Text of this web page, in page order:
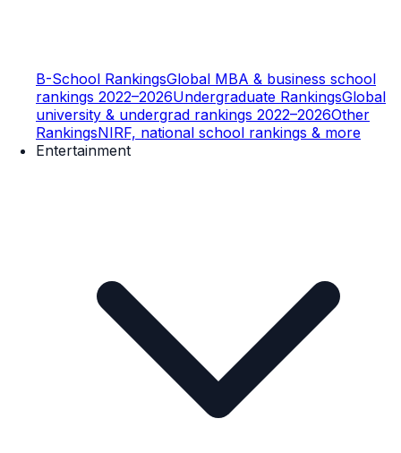
B-School RankingsGlobal MBA & business school
rankings 2022–2026Undergraduate RankingsGlobal
university & undergrad rankings 2022–2026Other
RankingsNIRF, national school rankings & more
Entertainment